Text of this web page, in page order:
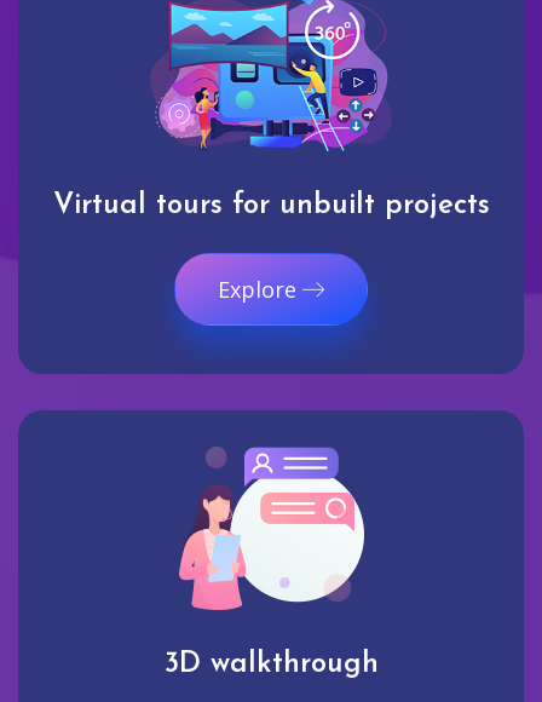
Virtual tours for unbuilt projects
Explore
3D walkthrough